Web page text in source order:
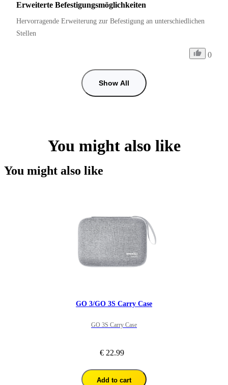
Erweiterte Befestigungsmöglichkeiten
Hervorragende Erweiterung zur Befestigung an unterschiedlichen
Stellen
0
Show All
You might also like
You might also like
GO 3/GO 3S Carry Case
GO 3S Carry Case
€ 22.99
Add to cart